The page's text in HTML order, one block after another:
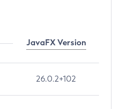
JavaFX Version
26.0.2+102